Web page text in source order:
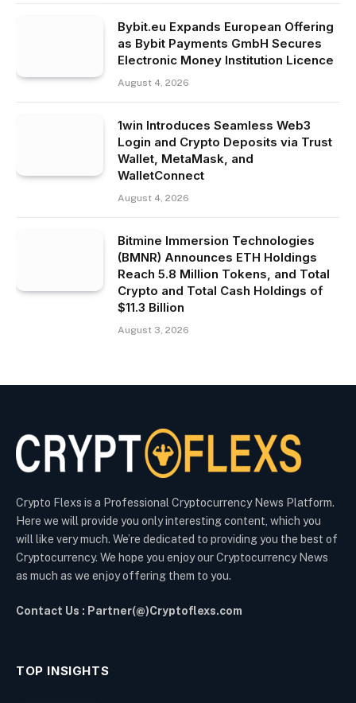
Bybit.eu Expands European Offering
as Bybit Payments GmbH Secures
Electronic Money Institution Licence
August 4, 2026
1win Introduces Seamless Web3
Login and Crypto Deposits via Trust
Wallet, MetaMask, and
WalletConnect
August 4, 2026
Bitmine Immersion Technologies
(BMNR) Announces ETH Holdings
Reach 5.8 Million Tokens, and Total
Crypto and Total Cash Holdings of
$11.3 Billion
August 3, 2026
Crypto Flexs is a Professional Cryptocurrency News Platform.
Here we will provide you only interesting content, which you
will like very much. We’re dedicated to providing you the best of
Cryptocurrency. We hope you enjoy our Cryptocurrency News
as much as we enjoy offering them to you.
Contact Us : Partner(@)Cryptoflexs.com
TOP INSIGHTS